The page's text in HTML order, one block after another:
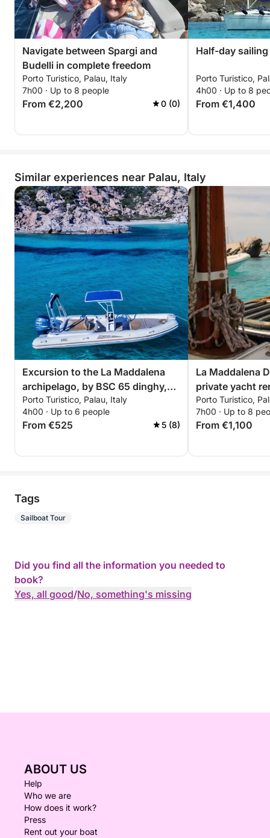
Navigate between Spargi and
Budelli in complete freedom
Porto Turistico, Palau, Italy
7h00 · Up to 8 people
From €2,200 0 (0)
Half-day
Porto Turistico,
4h00 · Up to 8
From €1,400
Similar experiences near Palau, Italy
Excursion to the La Maddalena
archipelago, by BSC 65 dinghy,
with driver (half day, 4 hours)
Porto Turistico, Palau, Italy
4h00 · Up to 6 people
From €525 5 (8)
La Maddalena
private yacht
Porto Turistico,
7h00 · Up to 8
From €1,100
Tags
Sailboat Tour
Did you find all the information you needed to
book?
Yes, all good/No, something's missing
ABOUT US
Help
Who we are
How does it work?
Press
Rent out your boat